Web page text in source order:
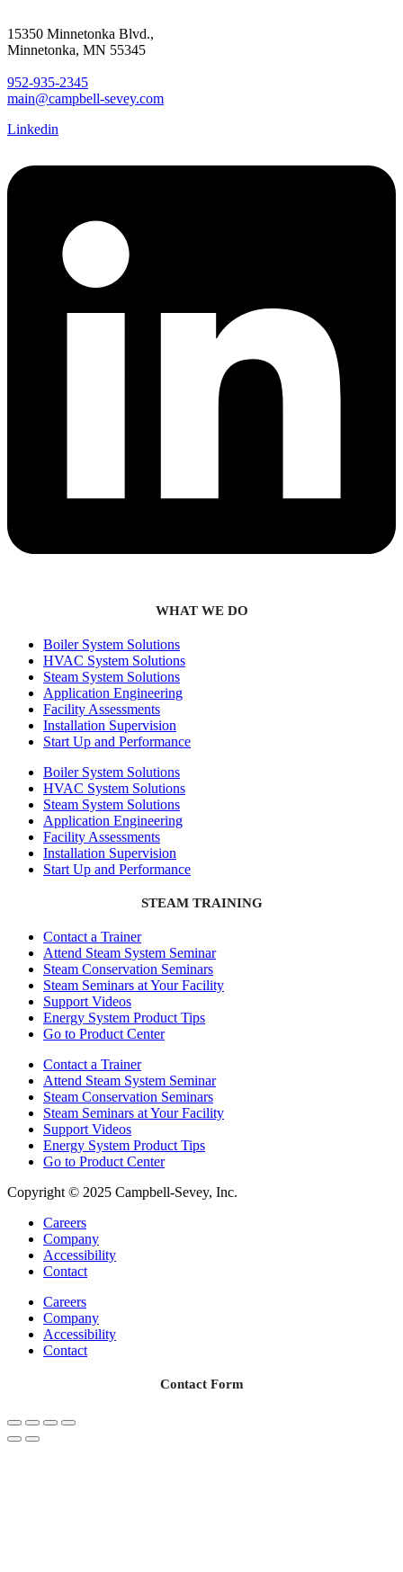
15350 Minnetonka Blvd.,
Minnetonka, MN 55345
952-935-2345
main@campbell-sevey.com
Linkedin
WHAT WE DO
Boiler System Solutions
HVAC System Solutions
Steam System Solutions
Application Engineering
Facility Assessments
Installation Supervision
Start Up and Performance
Boiler System Solutions
HVAC System Solutions
Steam System Solutions
Application Engineering
Facility Assessments
Installation Supervision
Start Up and Performance
STEAM TRAINING
Contact a Trainer
Attend Steam System Seminar
Steam Conservation Seminars
Steam Seminars at Your Facility
Support Videos
Energy System Product Tips
Go to Product Center
Contact a Trainer
Attend Steam System Seminar
Steam Conservation Seminars
Steam Seminars at Your Facility
Support Videos
Energy System Product Tips
Go to Product Center
Copyright © 2025 Campbell-Sevey, Inc.
Careers
Company
Accessibility
Contact
Careers
Company
Accessibility
Contact
Contact Form